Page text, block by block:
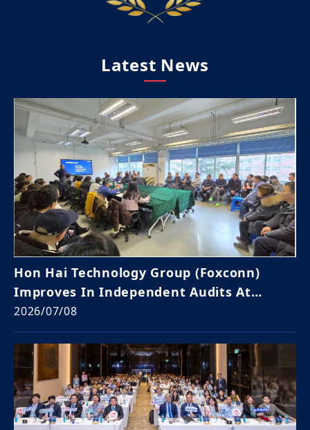
Latest News
Hon Hai Technology Group (Foxconn)
Improves In Independent Audits At
Global Sites For 3rd Year
2026/07/08